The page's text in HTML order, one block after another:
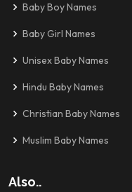
Baby Boy Names
Baby Girl Names
Unisex Baby Names
Hindu Baby Names
Christian Baby Names
Muslim Baby Names
Also..